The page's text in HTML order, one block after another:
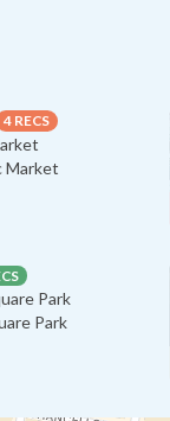
4 RECS
Market
Park
Park